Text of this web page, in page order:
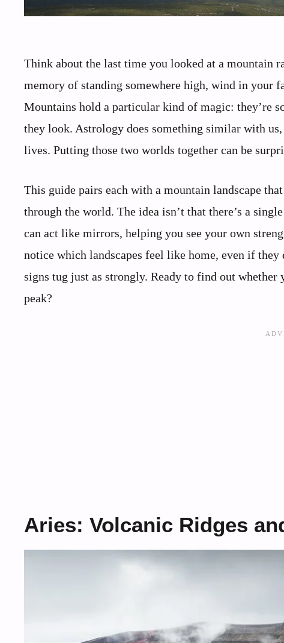
Think about the last time you looked at a mountain
memory of standing somewhere high, wind in your
Mountains hold a particular kind of magic: they’re
they look. Astrology does something similar with
lives. Putting those two worlds together can be
This guide pairs each with a mountain landscape
through the world. The idea isn’t that there’s a
can act like mirrors, helping you see your own
notice which landscapes feel like home, even if
signs tug just as strongly. Ready to find out
peak?
Aries: Volcanic Ridges